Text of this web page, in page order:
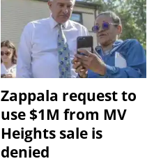
Zappala request to
use $1M from MV
Heights sale is
denied